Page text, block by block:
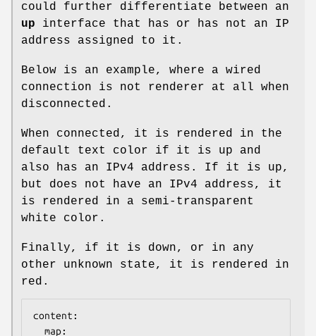
could further differentiate between an
up interface that has or has not an IP
address assigned to it.
Below is an example, where a wired
connection is not renderer at all when
disconnected.
When connected, it is rendered in the
default text color if it is up and
also has an IPv4 address. If it is up,
but does not have an IPv4 address, it
is rendered in a semi-transparent
white color.
Finally, if it is down, or in any
other unknown state, it is rendered in
red.
content: